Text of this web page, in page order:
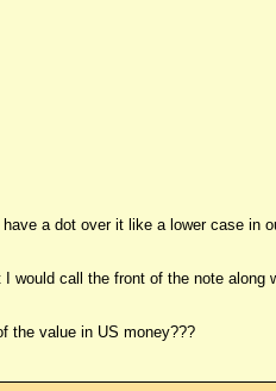
a dot over it like a lower case in
would call the front of the note
the value in US money???